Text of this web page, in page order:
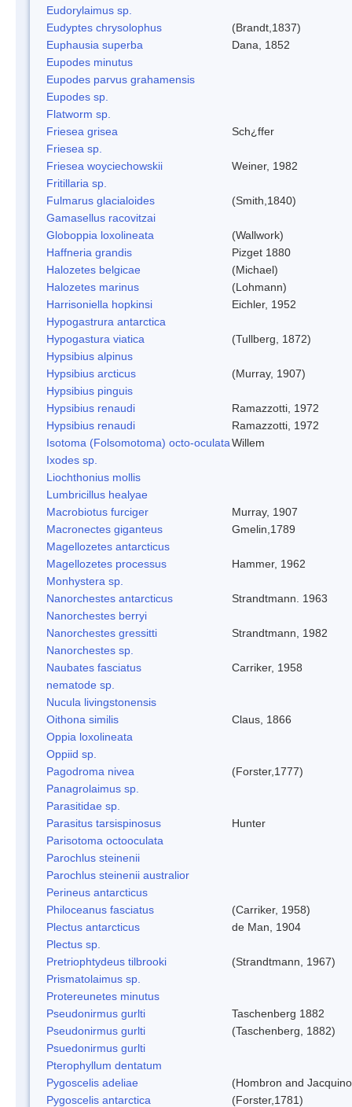
Eudorylaimus sp.
Eudyptes chrysolophus
(Brandt,1837)
Euphausia superba
Dana, 1852
Eupodes minutus
Eupodes parvus grahamensis
Eupodes sp.
Flatworm sp.
Friesea grisea
Sch¿ffer
Friesea sp.
Friesea woyciechowskii
Weiner, 1982
Fritillaria sp.
Fulmarus glacialoides
(Smith,1840)
Gamasellus racovitzai
Globoppia loxolineata
(Wallwork)
Haffneria grandis
Pizget 1880
Halozetes belgicae
(Michael)
Halozetes marinus
(Lohmann)
Harrisoniella hopkinsi
Eichler, 1952
Hypogastrura antarctica
Hypogastura viatica
(Tullberg, 1872)
Hypsibius alpinus
Hypsibius arcticus
(Murray, 1907)
Hypsibius pinguis
Hypsibius renaudi
Ramazzotti, 1972
Hypsibius renaudi
Ramazzotti, 1972
Isotoma (Folsomotoma) octo-oculataWillem
Ixodes sp.
Liochthonius mollis
Lumbricillus healyae
Macrobiotus furciger
Murray, 1907
Macronectes giganteus
Gmelin,1789
Magellozetes antarcticus
Magellozetes processus
Hammer, 1962
Monhystera sp.
Nanorchestes antarcticus
Strandtmann. 1963
Nanorchestes berryi
Nanorchestes gressitti
Strandtmann, 1982
Nanorchestes sp.
Naubates fasciatus
Carriker, 1958
nematode sp.
Nucula livingstonensis
Oithona similis
Claus, 1866
Oppia loxolineata
Oppiid sp.
Pagodroma nivea
(Forster,1777)
Panagrolaimus sp.
Parasitidae sp.
Parasitus tarsispinosus
Hunter
Parisotoma octooculata
Parochlus steinenii
Parochlus steinenii australior
Perineus antarcticus
Philoceanus fasciatus
(Carriker, 1958)
Plectus antarcticus
de Man, 1904
Plectus sp.
Pretriophtydeus tilbrooki
(Strandtmann, 1967)
Prismatolaimus sp.
Protereunetes minutus
Pseudonirmus gurlti
Taschenberg 1882
Pseudonirmus gurlti
(Taschenberg, 1882)
Psuedonirmus gurlti
Pterophyllum dentatum
Pygoscelis adeliae
(Hombron and
Pygoscelis antarctica
(Forster,1781)